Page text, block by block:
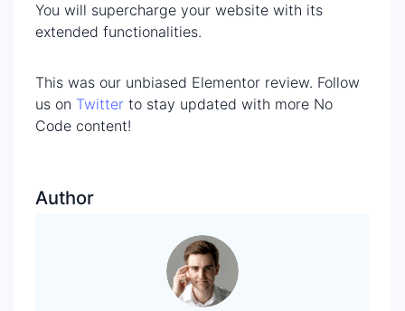
You will supercharge your website with its
extended functionalities.
This was our unbiased Elementor review. Follow
us on Twitter to stay updated with more No
Code content!
Author